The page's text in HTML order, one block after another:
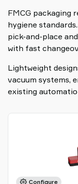
FMCG packaging
hygiene
pick-and-place
with fast
Lightweight
vacuum systems,
existing
Configure